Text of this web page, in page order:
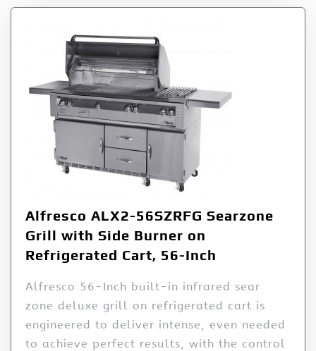
Alfresco ALX2-56SZRFG Searzone
Grill with Side Burner on
Refrigerated Cart, 56-Inch
Alfresco 56-Inch built-in infrared sear
zone deluxe grill on refrigerated cart is
engineered to deliver intense, even needed
to achieve perfect results, with the control